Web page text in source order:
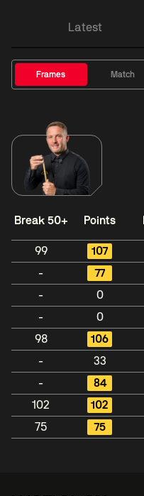
Latest
Frames Match
Break 50+ Points
99 107
-
77
-
0
-
0
98
106
-
33
-
84
102
102
75
75